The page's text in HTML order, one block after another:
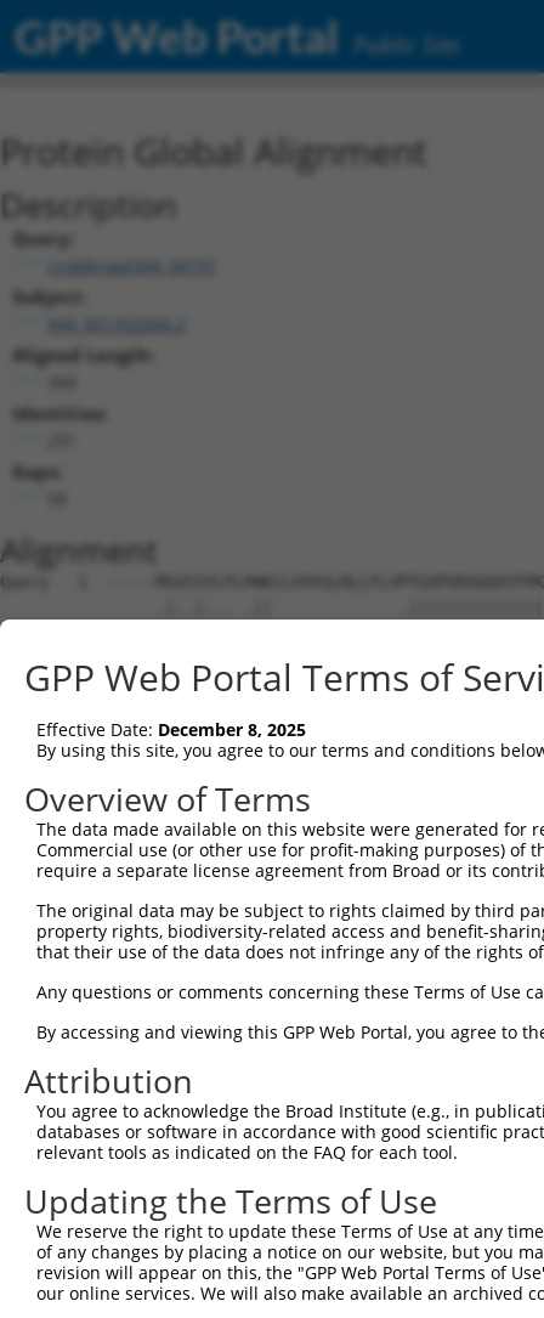
GPP Web Portal Public Site
Protein Global Alignment
Description
Query:
ccsbBroad304_08191
Subject:
Aligned Length:
Identities:
Gaps:
Alignment
Query   1  -----
Sbjct   1  MNGKRNGEGGKRW-KWK-------------
Query  70
Sbjct  61
Query 144
Sbjct 135
Sbjct 209
Query 292  NYTCVASNKLGHTNASIMLF--
Sbjct 283
GPP Web Portal Terms of
Effective Date: December 8, 2025
By using this site, you agree to our terms and conditions
Overview of Terms
The data made available on this website were generated
Commercial use (or other use for profit-making purposes) of
require a separate license agreement from Broad or its
The original data may be subject to rights claimed by third
property rights, biodiversity-related access and benefit-
that their use of the data does not infringe any of the rights
Any questions or comments concerning these Terms of Use
By accessing and viewing this GPP Web Portal, you agree to
Attribution
You agree to acknowledge the Broad Institute (e.g., in
databases or software in accordance with good scientific
relevant tools as indicated on the FAQ for each tool.
Updating the Terms of Use
We reserve the right to update these Terms of Use at any
of any changes by placing a notice on our website, but you
revision will appear on this, the "GPP Web Portal Terms of
our online services. We will also make available an archived
|